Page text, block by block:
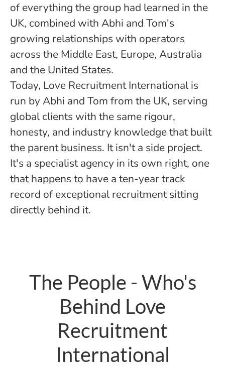
of everything the group had learned in the
UK, combined with Abhi and Tom's
growing relationships with operators
across the Middle East, Europe, Australia
and the United States.
Today, Love Recruitment International is
run by Abhi and Tom from the UK, serving
global clients with the same rigour,
honesty, and industry knowledge that built
the parent business. It isn't a side project.
It's a specialist agency in its own right, one
that happens to have a ten-year track
record of exceptional recruitment sitting
directly behind it.
The People - Who's
Behind Love
Recruitment
International